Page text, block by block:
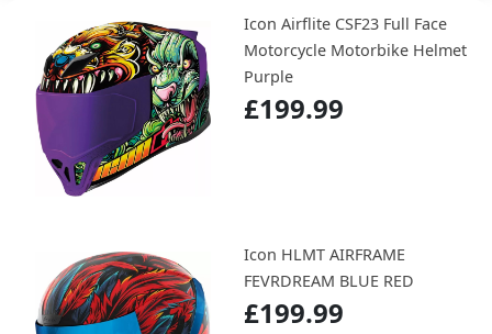
Icon Airflite CSF23 Full Face
Motorcycle Motorbike Helmet
Purple
£199.99
Icon HLMT AIRFRAME
FEVRDREAM BLUE RED
£199.99